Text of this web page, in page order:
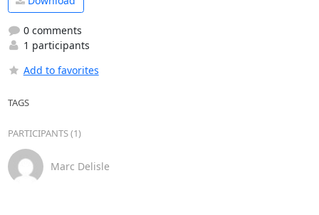
0 comments
1 participants
Add to favorites
TAGS
PARTICIPANTS (1)
Marc Delisle